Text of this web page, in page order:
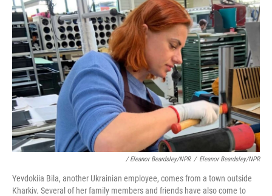
/ Eleanor Beardsley/NPR / Eleanor Beardsley/NPR
Yevdokiia Bila, another Ukrainian employee, comes from a town outside
Kharkiv. Several of her family members and friends have also come to